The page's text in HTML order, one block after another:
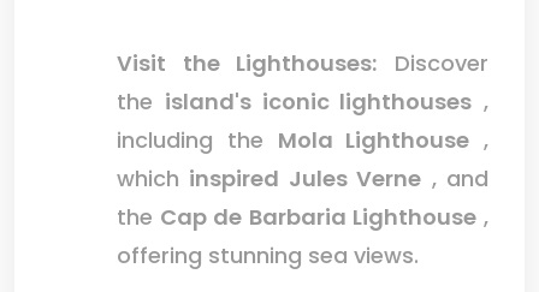
Visit the Lighthouses: Discover
the island's iconic lighthouses ,
including the Mola Lighthouse ,
which inspired Jules Verne , and
the Cap de Barbaria Lighthouse,
offering stunning sea views.